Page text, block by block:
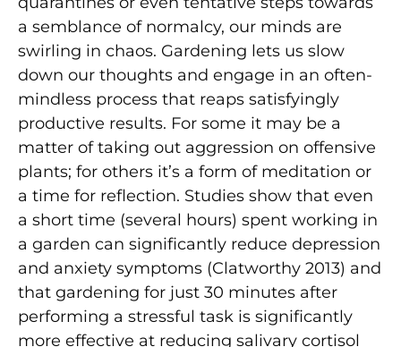
a semblance of normalcy, our minds are
swirling in chaos. Gardening lets us slow
down our thoughts and engage in an often-
mindless process that reaps satisfyingly
productive results. For some it may be a
matter of taking out aggression on offensive
plants; for others it’s a form of meditation or
a time for reflection. Studies show that even
a short time (several hours) spent working in
a garden can significantly reduce depression
and anxiety symptoms (Clatworthy 2013) and
that gardening for just 30 minutes after
performing a stressful task is significantly
more effective at reducing salivary cortisol